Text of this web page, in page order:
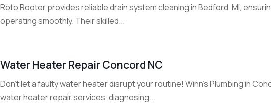
Roto Rooter provides reliable drain system cleaning in Bedford, MI,
operating smoothly. Their skilled...
Water Heater Repair Concord NC
Don't let a faulty water heater disrupt your routine! Winn's Plumbing in
water heater repair services, diagnosing...